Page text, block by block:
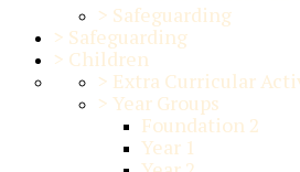
> Safeguarding
> Safeguarding
> Children
> Extra Curricular
> Year Groups
Foundation 2
Year 1